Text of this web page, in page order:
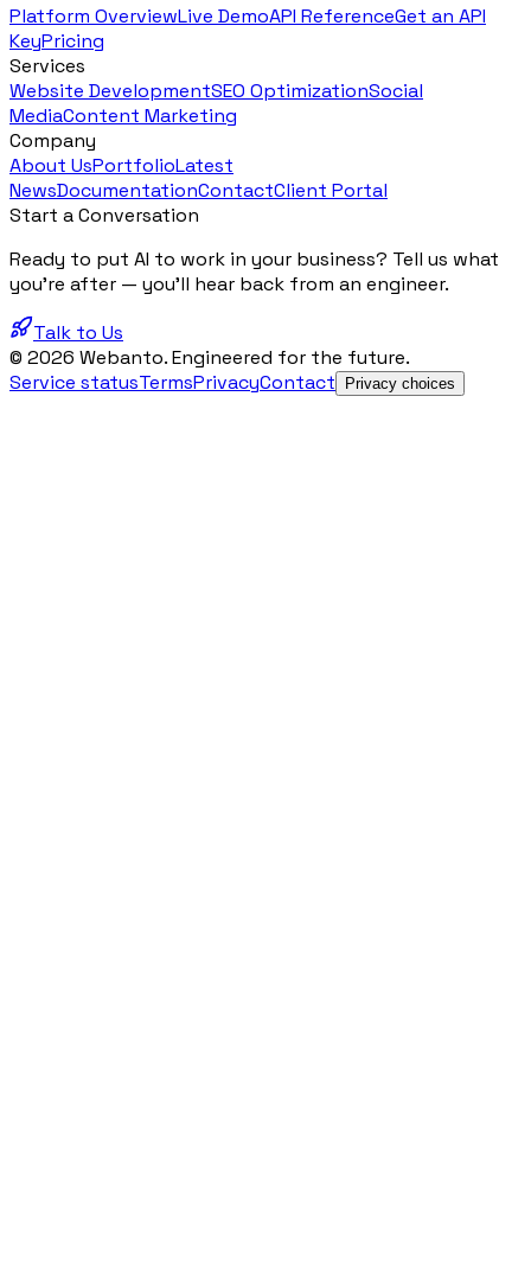
Platform OverviewLive DemoAPI ReferenceGet an API
KeyPricing
Services
Website DevelopmentSEO OptimizationSocial
MediaContent Marketing
Company
About UsPortfolioLatest
NewsDocumentationContactClient Portal
Start a Conversation
Ready to put AI to work in your business? Tell us what
you're after — you'll hear back from an engineer.
Talk to Us
© 2026 Webanto. Engineered for the future.
Service statusTermsPrivacyContact Privacy choices